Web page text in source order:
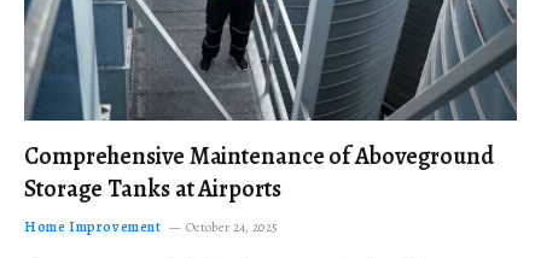
Comprehensive Maintenance of Aboveground
Storage Tanks at Airports
Home Improvement October 24, 2025